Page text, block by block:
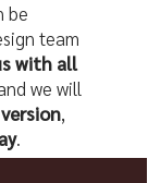
be
team
with all
we will
,
.